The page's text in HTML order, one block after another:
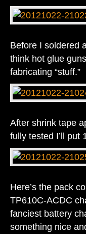
Before I soldered
think hot glue
fabricating “stuff.”
After shrink tape
fully tested I’ll put
Here’s the pack
TP610C-ACDC
fanciest battery
something nice